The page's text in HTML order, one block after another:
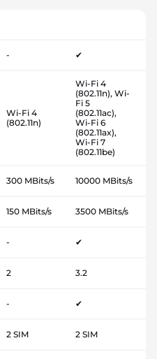
- ✔
Wi-Fi 4
(802.11n)
Wi-Fi 4
(802.11n), Wi-
Fi 5
(802.11ac),
Wi-Fi 6
(802.11ax),
Wi-Fi 7
(802.11be)
300 MBits/s 10000 MBits/s
150 MBits/s 3500 MBits/s
- ✔
2 3.2
- ✔
2 SIM 2 SIM